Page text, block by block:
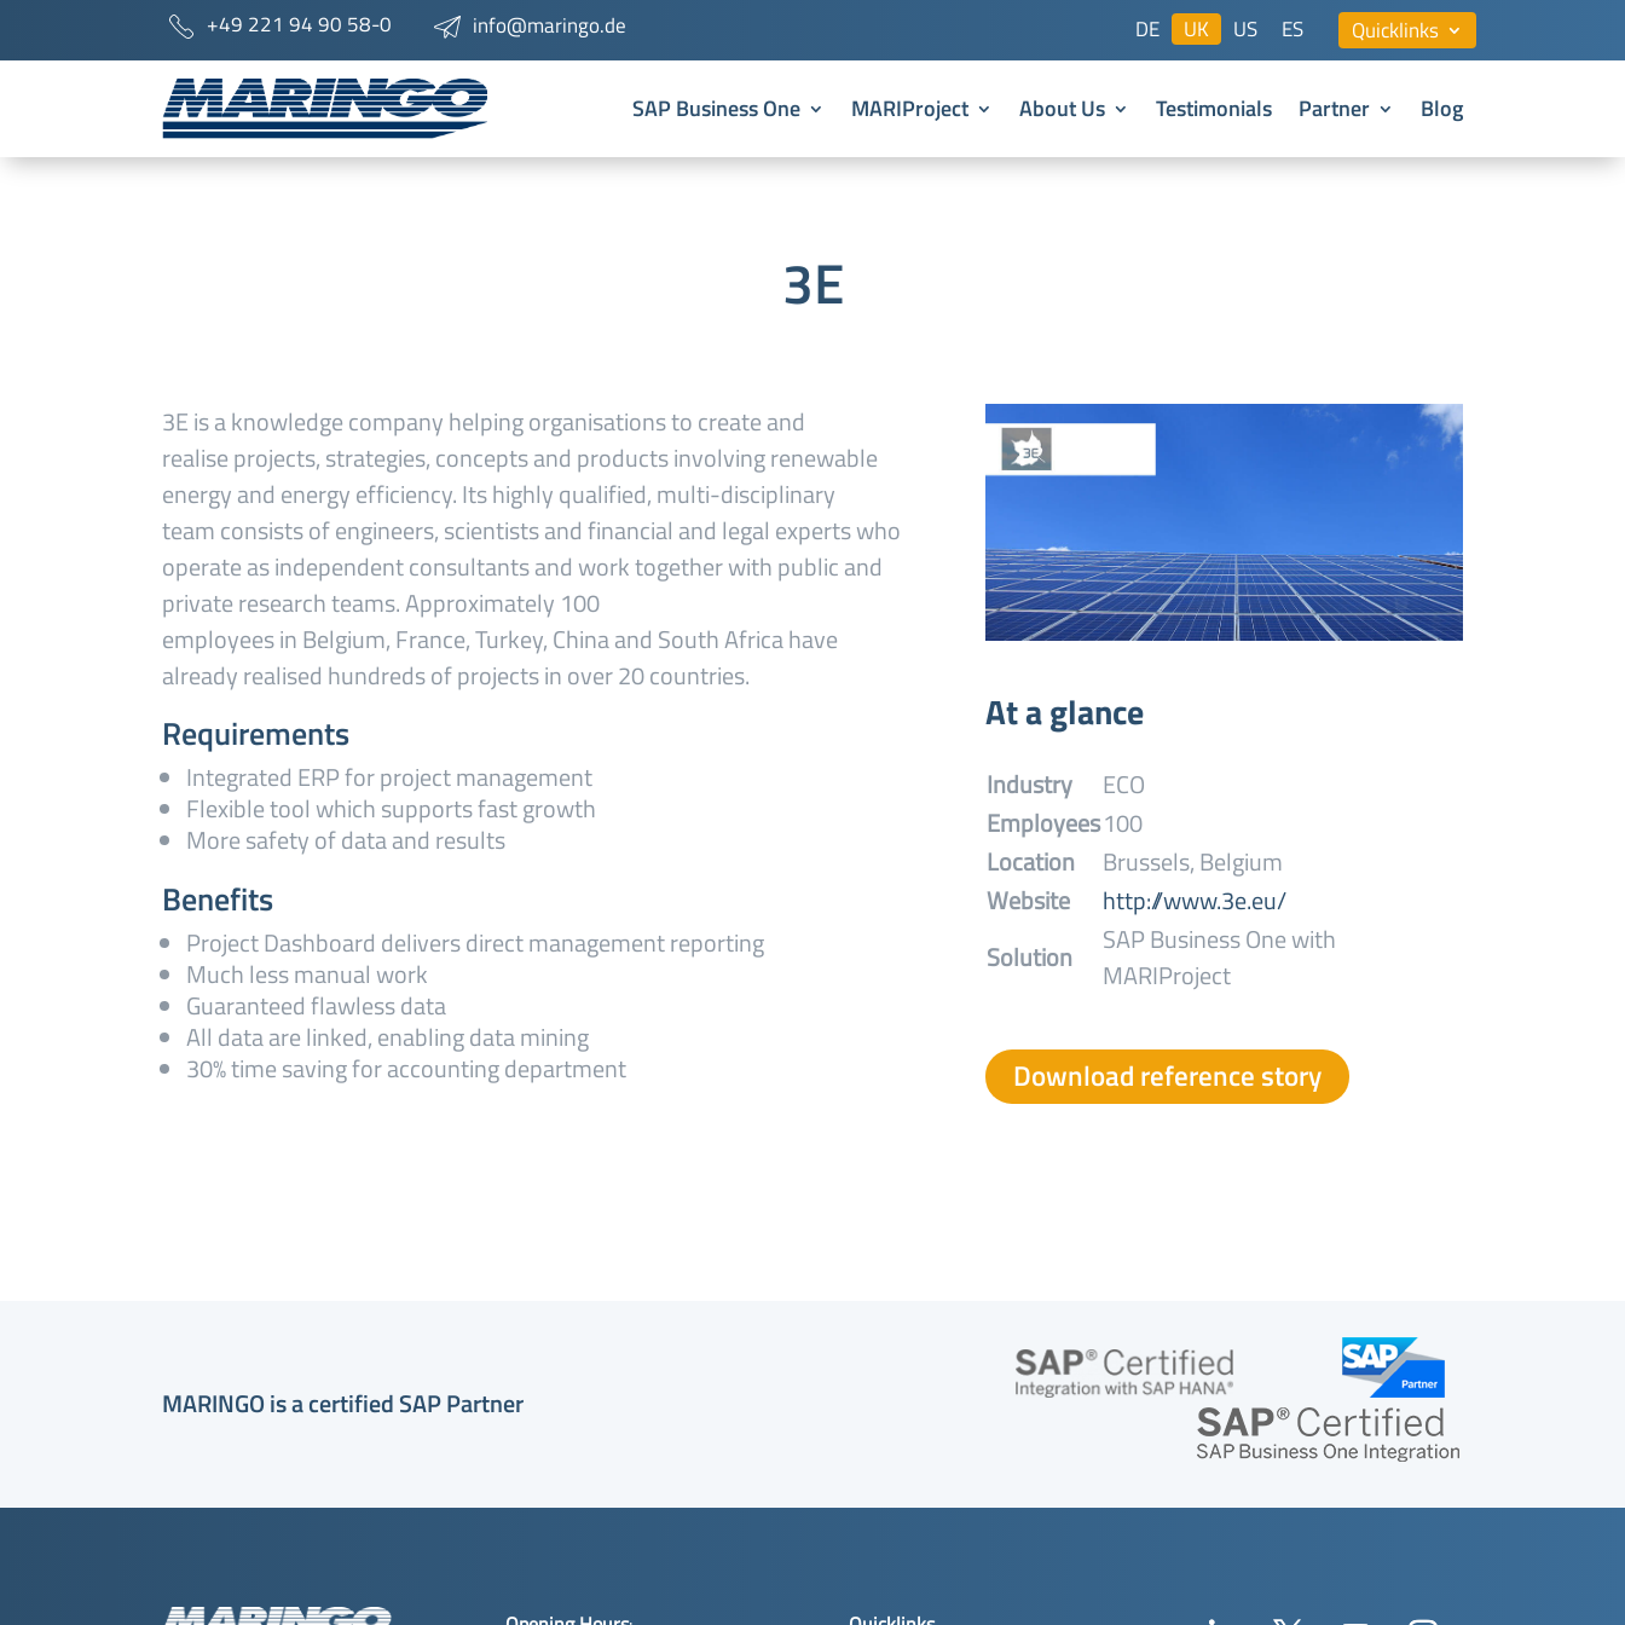
+49 221 94 90 58-0 info@maringo.de Quicklinks
DE UK US ES
SAP Business One MARIProject About Us Testimonials Partner Blog
3E
3E is a knowledge company helping organisations to create and
realise projects, strategies, concepts and products involving renewable
energy and energy efficiency. Its highly qualified, multi-disciplinary
team consists of engineers, scientists and financial and legal experts who
operate as independent consultants and work together with public and
private research teams. Approximately 100
employees in Belgium, France, Turkey, China and South Africa have
already realised hundreds of projects in over 20 countries.
Requirements
Integrated ERP for project management
Flexible tool which supports fast growth
More safety of data and results
Benefits
Project Dashboard delivers direct management reporting
Much less manual work
Guaranteed flawless data
All data are linked, enabling data mining
30% time saving for accounting department
At a glance
Industry
ECO
Employees100
Location
Brussels, Belgium
Website
http://www.3e.eu/
Solution
SAP Business One with
MARIProject
Download reference story
MARINGO is a certified SAP Partner